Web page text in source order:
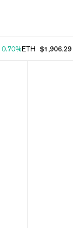
0.70%ETH $1,906.29